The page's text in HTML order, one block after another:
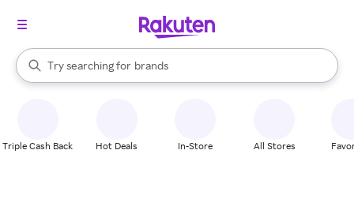
Search Rakuten
Try searching for
stores
brands
groceries
When autocomplete results are available, use the up and down
Triple Cash Back Hot Deals In-Store All Stores